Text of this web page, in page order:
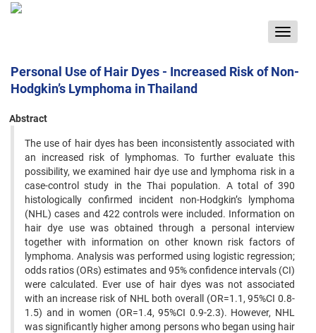
Toggle
Personal Use of Hair Dyes - Increased Risk of Non-
Hodgkin’s Lymphoma in Thailand
Abstract
The use of hair dyes has been inconsistently associated with
an increased risk of lymphomas. To further evaluate this
possibility, we examined hair dye use and lymphoma risk in a
case-control study in the Thai population. A total of 390
histologically confirmed incident non-Hodgkin’s lymphoma
(NHL) cases and 422 controls were included. Information on
hair dye use was obtained through a personal interview
together with information on other known risk factors of
lymphoma. Analysis was performed using logistic regression;
odds ratios (ORs) estimates and 95% confidence intervals (CI)
were calculated. Ever use of hair dyes was not associated
with an increase risk of NHL both overall (OR=1.1, 95%CI 0.8-
1.5) and in women (OR=1.4, 95%CI 0.9-2.3). However, NHL
was significantly higher among persons who began using hair